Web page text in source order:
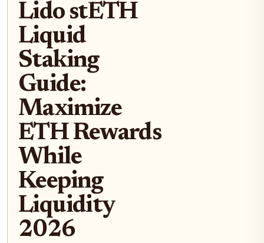
Lido stETH
Liquid
Staking
Guide:
Maximize
ETH Rewards
While
Keeping
Liquidity
2026